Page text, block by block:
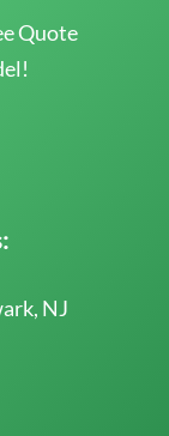
Quote
NJ